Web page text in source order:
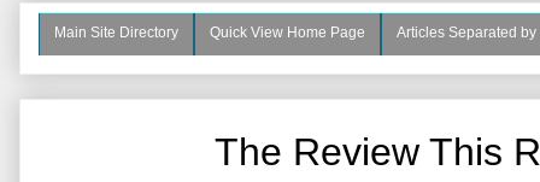
Main Site Directory Quick View Home Page Articles Separated
The Review This